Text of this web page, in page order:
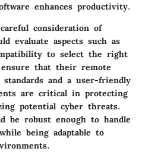
enhances productivity.
consideration of
evaluate aspects such as
to select the right
that their remote
and a user-friendly
are critical in protecting
potential cyber threats.
be robust enough to handle
being adaptable to